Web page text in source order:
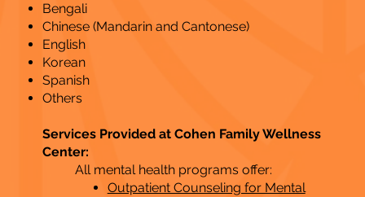
Bengali
Chinese (Mandarin and Cantonese)
English
Korean
Spanish
Others​
Services Provided at Cohen Family Wellness
Center:
All mental health programs offer:
Outpatient Counseling for Mental